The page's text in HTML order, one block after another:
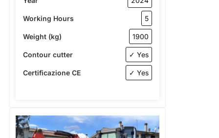
Working Hours 5
Weight (kg) 1900
Contour cutter ✓ Yes
Certificazione CE ✓ Yes